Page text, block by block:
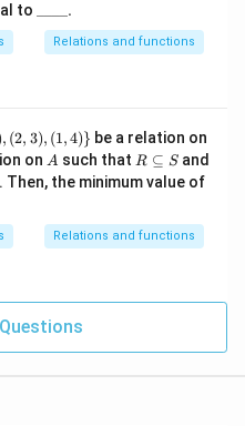
to
\_.
____.
Relations and functions
, (2, 3), (1,4)} be a relation on
on A
A such that R
\s
u
se
te
R ⊆ S and
Then, the minimum value ofn
Relations and functions